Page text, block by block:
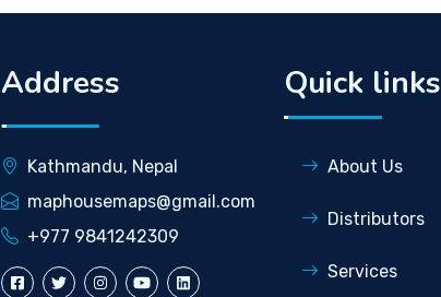
Address
Kathmandu, Nepal
maphousemaps@gmail.com
+977 9841242309
Quick links
About Us
Distributors
Services